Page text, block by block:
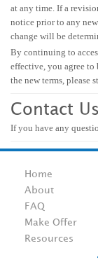
at any time. If a
notice prior to any
change will be
By continuing to
effective, you agree to
the new terms, please
Contact Us
If you have any
Home
About
FAQ
Make Offer
Resources